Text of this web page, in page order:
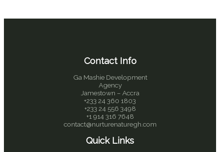
Contact Info
Ga Mashie Development
Agency
Jamestown – Accra
+233 24 360 1803
+233 24 556 3498
+1 914 316 7648
contact@nurturenaturegh.com
Quick Links